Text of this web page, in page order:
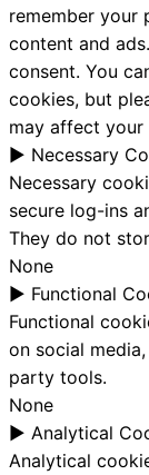
remember your
content and
consent. You
cookies, but
may affect your
► Necessary
Necessary
secure log-ins
They do not
None
► Functional
Functional
on social
party tools.
None
► Analytical
Analytical